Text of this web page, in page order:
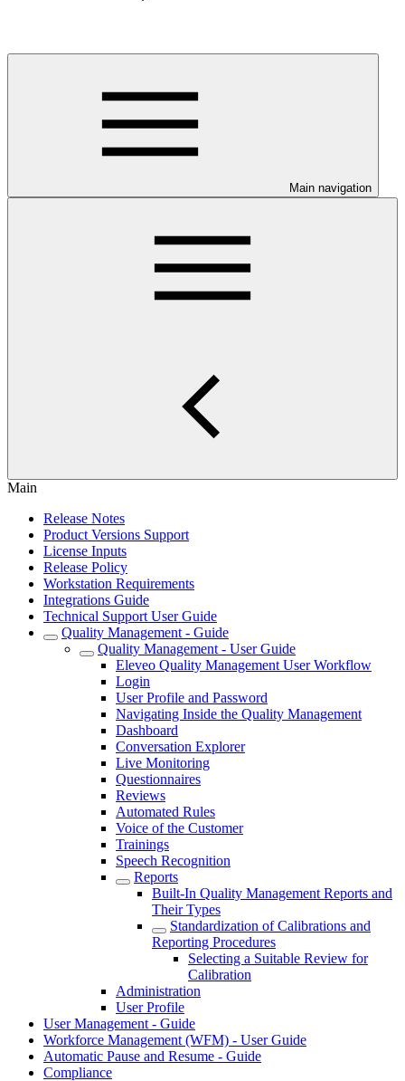
Main navigation
Main
Release Notes
Product Versions Support
License Inputs
Release Policy
Workstation Requirements
Integrations Guide
Technical Support User Guide
Quality Management - Guide
Quality Management - User Guide
Eleveo Quality Management User Workflow
Login
User Profile and Password
Navigating Inside the Quality Management
Dashboard
Conversation Explorer
Live Monitoring
Questionnaires
Reviews
Automated Rules
Voice of the Customer
Trainings
Speech Recognition
Reports
Built-In Quality Management Reports and
Their Types
Standardization of Calibrations and
Reporting Procedures
Selecting a Suitable Review for
Calibration
Administration
User Profile
User Management - Guide
Workforce Management (WFM) - User Guide
Automatic Pause and Resume - Guide
Compliance